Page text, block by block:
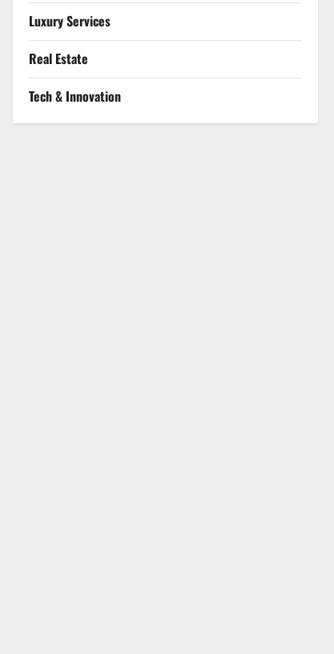
Luxury Services
Real Estate
Tech & Innovation